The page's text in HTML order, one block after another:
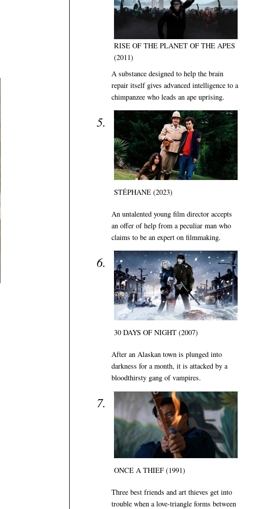
RISE OF THE PLANET OF THE APES
(2011)
A substance designed to help the brain
repair itself gives advanced intelligence to a
chimpanzee who leads an ape uprising.
STÉPHANE (2023)
An untalented young film director accepts
an offer of help from a peculiar man who
claims to be an expert on filmmaking.
30 DAYS OF NIGHT (2007)
After an Alaskan town is plunged into
darkness for a month, it is attacked by a
bloodthirsty gang of vampires.
ONCE A THIEF (1991)
Three best friends and art thieves get into
trouble when a love-triangle forms between